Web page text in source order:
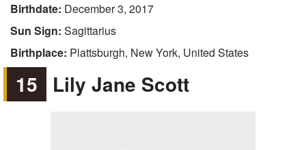
Birthdate: December 3, 2017
Sun Sign: Sagittarius
Birthplace: Plattsburgh, New York, United States
15 Lily Jane Scott